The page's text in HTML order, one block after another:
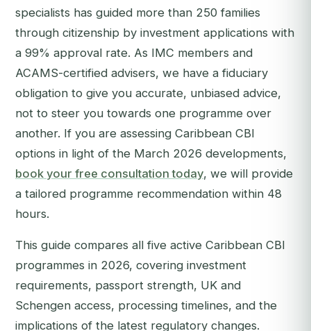
specialists has guided more than 250 families
through citizenship by investment applications with
a 99% approval rate. As IMC members and
ACAMS-certified advisers, we have a fiduciary
obligation to give you accurate, unbiased advice,
not to steer you towards one programme over
another. If you are assessing Caribbean CBI
options in light of the March 2026 developments,
book your free consultation today, we will provide
a tailored programme recommendation within 48
hours.
This guide compares all five active Caribbean CBI
programmes in 2026, covering investment
requirements, passport strength, UK and
Schengen access, processing timelines, and the
implications of the latest regulatory changes.